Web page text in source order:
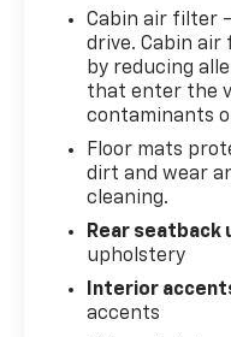
Cabin air filter
drive. Cabin air
by reducing
that enter the
contaminants
Floor mats
dirt and wear
cleaning.
Rear seatback
upholstery
Interior
accents